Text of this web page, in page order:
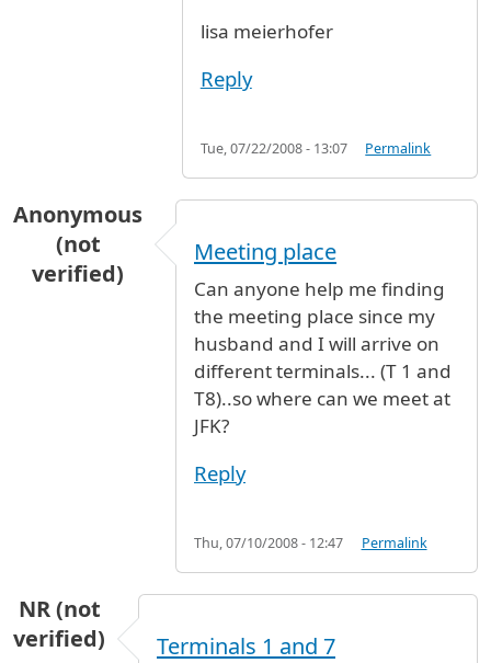
lisa meierhofer
Reply
Tue, 07/22/2008 - 13:07 Permalink
Anonymous
(not
verified)
Meeting place
Can anyone help me finding
the meeting place since my
husband and I will arrive on
different terminals... (T 1 and
T8)..so where can we meet at
JFK?
Reply
Thu, 07/10/2008 - 12:47 Permalink
NR (not
verified)
Terminals 1 and 7